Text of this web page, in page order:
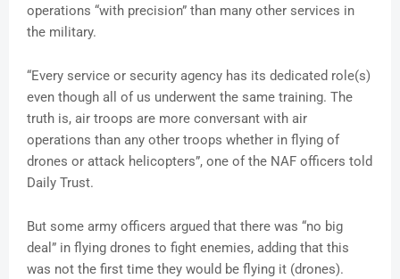
operations “with precision” than many other services in
the military.
“Every service or security agency has its dedicated role(s)
even though all of us underwent the same training. The
truth is, air troops are more conversant with air
operations than any other troops whether in flying of
drones or attack helicopters”, one of the NAF officers told
Daily Trust.
But some army officers argued that there was “no big
deal” in flying drones to fight enemies, adding that this
was not the first time they would be flying it (drones).